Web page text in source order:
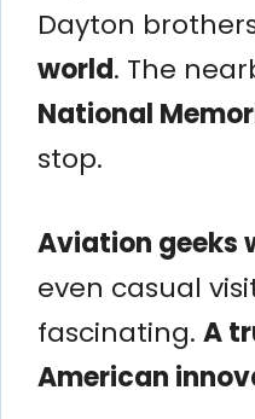
Dayton
world. The
National
stop.
Aviation geeks
even casual
fascinating. A
American